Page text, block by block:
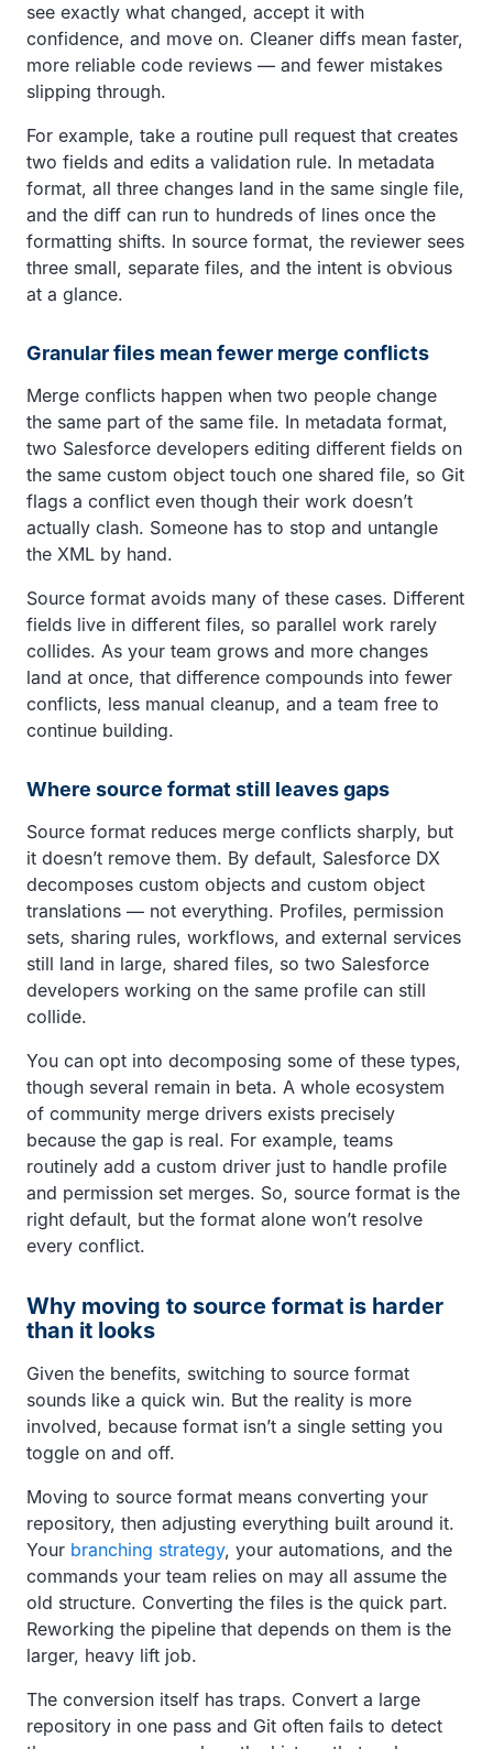
see exactly what changed, accept it with
confidence, and move on. Cleaner diffs mean faster,
more reliable code reviews — and fewer mistakes
slipping through.
For example, take a routine pull request that creates
two fields and edits a validation rule. In metadata
format, all three changes land in the same single file,
and the diff can run to hundreds of lines once the
formatting shifts. In source format, the reviewer sees
three small, separate files, and the intent is obvious
at a glance.
Granular files mean fewer merge conflicts
Merge conflicts happen when two people change
the same part of the same file. In metadata format,
two Salesforce developers editing different fields on
the same custom object touch one shared file, so Git
flags a conflict even though their work doesn’t
actually clash. Someone has to stop and untangle
the XML by hand.
Source format avoids many of these cases. Different
fields live in different files, so parallel work rarely
collides. As your team grows and more changes
land at once, that difference compounds into fewer
conflicts, less manual cleanup, and a team free to
continue building.
Where source format still leaves gaps
Source format reduces merge conflicts sharply, but
it doesn’t remove them. By default, Salesforce DX
decomposes custom objects and custom object
translations — not everything. Profiles, permission
sets, sharing rules, workflows, and external services
still land in large, shared files, so two Salesforce
developers working on the same profile can still
collide.
You can opt into decomposing some of these types,
though several remain in beta. A whole ecosystem
of community merge drivers exists precisely
because the gap is real. For example, teams
routinely add a custom driver just to handle profile
and permission set merges. So, source format is the
right default, but the format alone won’t resolve
every conflict.
Why moving to source format is harder
than it looks
Given the benefits, switching to source format
sounds like a quick win. But the reality is more
involved, because format isn’t a single setting you
toggle on and off.
Moving to source format means converting your
repository, then adjusting everything built around it.
Your branching strategy, your automations, and the
commands your team relies on may all assume the
old structure. Converting the files is the quick part.
Reworking the pipeline that depends on them is the
larger, heavy lift job.
The conversion itself has traps. Convert a large
repository in one pass and Git often fails to detect